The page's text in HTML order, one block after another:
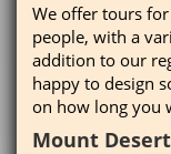
We offer tours
people, with a
addition to our
happy to design
on how long you
Mount